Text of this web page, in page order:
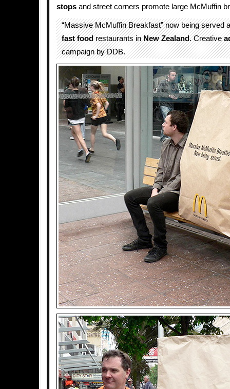
stops and street corners promote large McMuffin
“Massive McMuffin Breakfast” now being served
fast foodrestaurants inNew Zealand. Creative
campaign by DDB.